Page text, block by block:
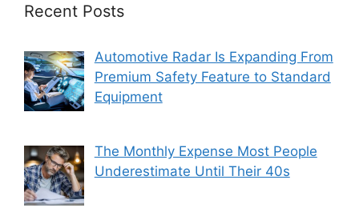
Recent Posts
Automotive Radar Is Expanding From
Premium Safety Feature to Standard
Equipment
The Monthly Expense Most People
Underestimate Until Their 40s